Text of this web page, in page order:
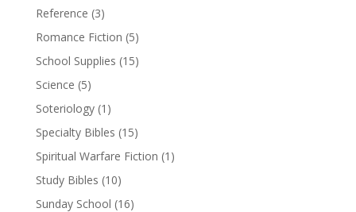
Reference (3)
Romance Fiction (5)
School Supplies (15)
Science (5)
Soteriology (1)
Specialty Bibles (15)
Spiritual Warfare Fiction (1)
Study Bibles (10)
Sunday School (16)